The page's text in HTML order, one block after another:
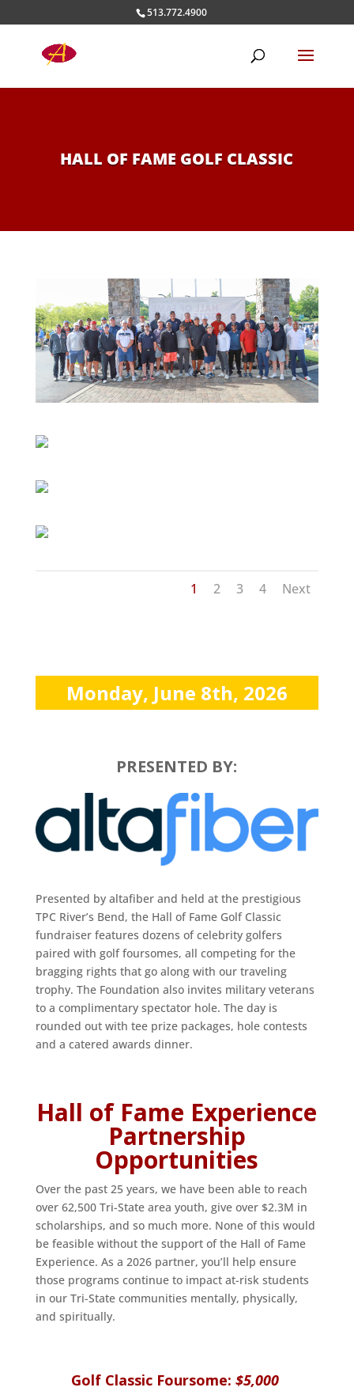
513.772.4900
HALL OF FAME GOLF CLASSIC
1 2 3 4 Next
Monday, June 8th, 2026
PRESENTED BY:
Presented by altafiber and held at the prestigious
TPC River’s Bend, the Hall of Fame Golf Classic
fundraiser features dozens of celebrity golfers
paired with golf foursomes, all competing for the
bragging rights that go along with our traveling
trophy. The Foundation also invites military veterans
to a complimentary spectator hole. The day is
rounded out with tee prize packages, hole contests
and a catered awards dinner.
Hall of Fame Experience
Partnership
Opportunities
Over the past 25 years, we have been able to reach
over 62,500 Tri-State area youth, give over $2.3M in
scholarships, and so much more. None of this would
be feasible without the support of the Hall of Fame
Experience. As a 2026 partner, you’ll help ensure
those programs continue to impact at-risk students
in our Tri-State communities mentally, physically,
and spiritually.
Golf Classic Foursome: $5,000